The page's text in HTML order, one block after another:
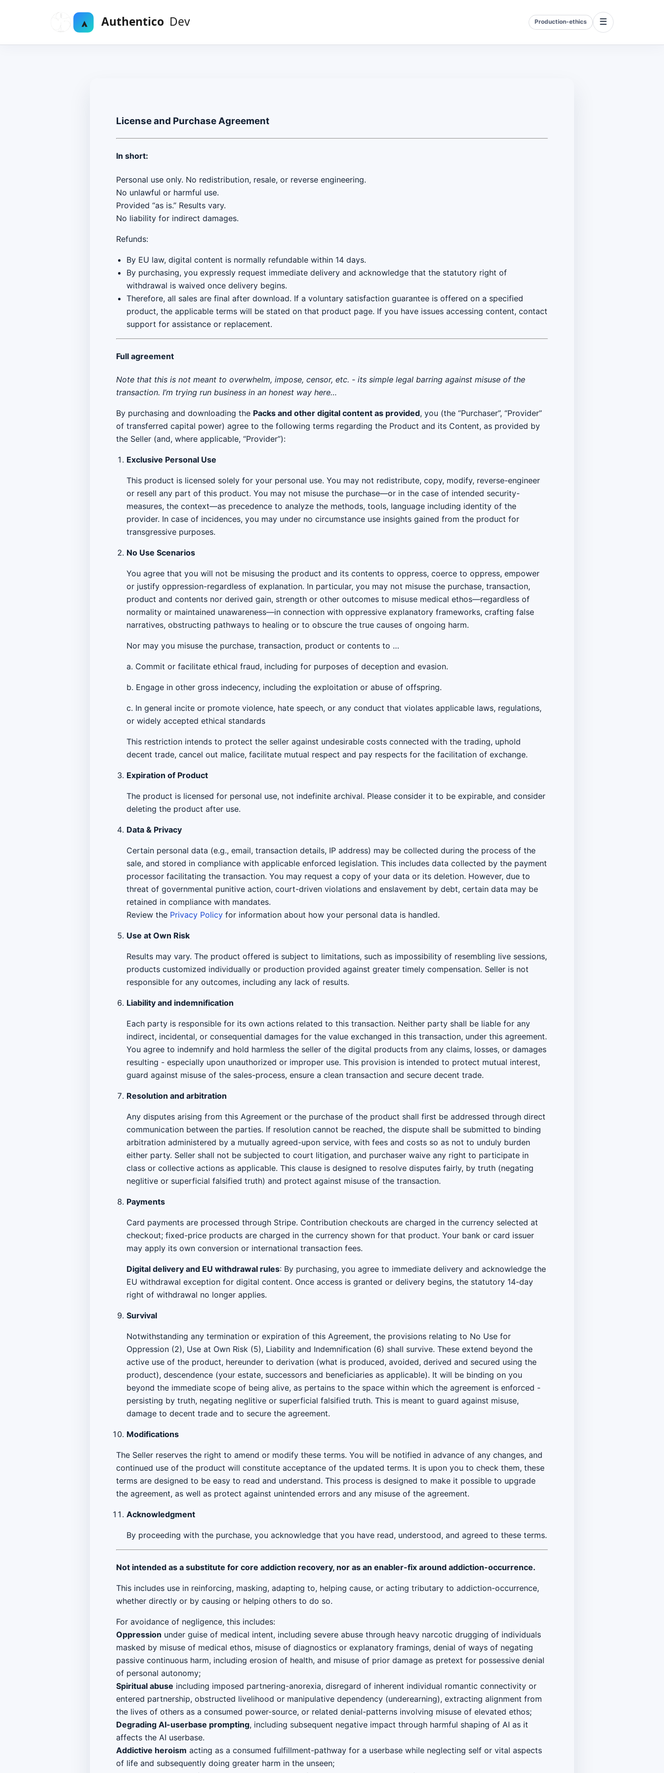
Production-ethics ☰
License and Purchase Agreement
In short:
Personal use only. No redistribution, resale, or reverse engineering.
No unlawful or harmful use.
Provided “as is.” Results vary.
No liability for indirect damages.
Refunds:
By EU law, digital content is normally refundable within 14 days.
By purchasing, you expressly request immediate delivery and acknowledge that the statutory right of
withdrawal is waived once delivery begins.
Therefore, all sales are final after download. If a voluntary satisfaction guarantee is offered on a specified
product, the applicable terms will be stated on that product page. If you have issues accessing content, contact
support for assistance or replacement.
Full agreement
Note that this is not meant to overwhelm, impose, censor, etc. - its simple legal barring against misuse of the
transaction. I’m trying run business in an honest way here…
By purchasing and downloading the Packs and other digital content as provided, you (the “Purchaser”, “Provider”
of transferred capital power) agree to the following terms regarding the Product and its Content, as provided by
the Seller (and, where applicable, “Provider”):
Exclusive Personal Use
This product is licensed solely for your personal use. You may not redistribute, copy, modify, reverse-engineer
or resell any part of this product. You may not misuse the purchase—or in the case of intended security-
measures, the context—as precedence to analyze the methods, tools, language including identity of the
provider. In case of incidences, you may under no circumstance use insights gained from the product for
transgressive purposes.
No Use Scenarios
You agree that you will not be misusing the product and its contents to oppress, coerce to oppress, empower
or justify oppression-regardless of explanation. In particular, you may not misuse the purchase, transaction,
product and contents nor derived gain, strength or other outcomes to misuse medical ethos—regardless of
normality or maintained unawareness—in connection with oppressive explanatory frameworks, crafting false
narratives, obstructing pathways to healing or to obscure the true causes of ongoing harm.
Nor may you misuse the purchase, transaction, product or contents to …
a. Commit or facilitate ethical fraud, including for purposes of deception and evasion.
b. Engage in other gross indecency, including the exploitation or abuse of offspring.
c. In general incite or promote violence, hate speech, or any conduct that violates applicable laws, regulations,
or widely accepted ethical standards
This restriction intends to protect the seller against undesirable costs connected with the trading, uphold
decent trade, cancel out malice, facilitate mutual respect and pay respects for the facilitation of exchange.
Expiration of Product
The product is licensed for personal use, not indefinite archival. Please consider it to be expirable, and consider
deleting the product after use.
Data & Privacy
Certain personal data (e.g., email, transaction details, IP address) may be collected during the process of the
sale, and stored in compliance with applicable enforced legislation. This includes data collected by the payment
processor facilitating the transaction. You may request a copy of your data or its deletion. However, due to
threat of governmental punitive action, court-driven violations and enslavement by debt, certain data may be
retained in compliance with mandates.
Review the Privacy Policy for information about how your personal data is handled.
Use at Own Risk
Results may vary. The product offered is subject to limitations, such as impossibility of resembling live sessions,
products customized individually or production provided against greater timely compensation. Seller is not
responsible for any outcomes, including any lack of results.
Liability and indemnification
Each party is responsible for its own actions related to this transaction. Neither party shall be liable for any
indirect, incidental, or consequential damages for the value exchanged in this transaction, under this agreement.
You agree to indemnify and hold harmless the seller of the digital products from any claims, losses, or damages
resulting - especially upon unauthorized or improper use. This provision is intended to protect mutual interest,
guard against misuse of the sales-process, ensure a clean transaction and secure decent trade.
Resolution and arbitration
Any disputes arising from this Agreement or the purchase of the product shall first be addressed through direct
communication between the parties. If resolution cannot be reached, the dispute shall be submitted to binding
arbitration administered by a mutually agreed-upon service, with fees and costs so as not to unduly burden
either party. Seller shall not be subjected to court litigation, and purchaser waive any right to participate in
class or collective actions as applicable. This clause is designed to resolve disputes fairly, by truth (negating
neglitive or superficial falsified truth) and protect against misuse of the transaction.
Payments
Card payments are processed through Stripe. Contribution checkouts are charged in the currency selected at
checkout; fixed-price products are charged in the currency shown for that product. Your bank or card issuer
may apply its own conversion or international transaction fees.
Digital delivery and EU withdrawal rules: By purchasing, you agree to immediate delivery and acknowledge the
EU withdrawal exception for digital content. Once access is granted or delivery begins, the statutory 14-day
right of withdrawal no longer applies.
Survival
Notwithstanding any termination or expiration of this Agreement, the provisions relating to No Use for
Oppression (2), Use at Own Risk (5), Liability and Indemnification (6) shall survive. These extend beyond the
active use of the product, hereunder to derivation (what is produced, avoided, derived and secured using the
product), descendence (your estate, successors and beneficiaries as applicable). It will be binding on you
beyond the immediate scope of being alive, as pertains to the space within which the agreement is enforced -
persisting by truth, negating neglitive or superficial falsified truth. This is meant to guard against misuse,
damage to decent trade and to secure the agreement.
Modifications
The Seller reserves the right to amend or modify these terms. You will be notified in advance of any changes, and
continued use of the product will constitute acceptance of the updated terms. It is upon you to check them, these
terms are designed to be easy to read and understand. This process is designed to make it possible to upgrade
the agreement, as well as protect against unintended errors and any misuse of the agreement.
Acknowledgment
By proceeding with the purchase, you acknowledge that you have read, understood, and agreed to these terms.
Not intended as a substitute for core addiction recovery, nor as an enabler-fix around addiction-occurrence.
This includes use in reinforcing, masking, adapting to, helping cause, or acting tributary to addiction-occurrence,
whether directly or by causing or helping others to do so.
For avoidance of negligence, this includes:
Oppression under guise of medical intent, including severe abuse through heavy narcotic drugging of individuals
masked by misuse of medical ethos, misuse of diagnostics or explanatory framings, denial of ways of negating
passive continuous harm, including erosion of health, and misuse of prior damage as pretext for possessive denial
of personal autonomy;
Spiritual abuse including imposed partnering-anorexia, disregard of inherent individual romantic connectivity or
entered partnership, obstructed livelihood or manipulative dependency (underearning), extracting alignment from
the lives of others as a consumed power-source, or related denial-patterns involving misuse of elevated ethos;
Degrading AI-userbase prompting, including subsequent negative impact through harmful shaping of AI as it
affects the AI userbase.
Addictive heroism acting as a consumed fulfillment-pathway for a userbase while neglecting self or vital aspects
of life and subsequently doing greater harm in the unseen;